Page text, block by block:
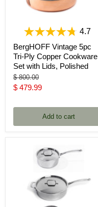
4.7
BergHOFF Vintage 5pc
Tri-Ply Copper Cookware
Set with Lids, Polished
Original
price
$ 800.00
Current
$ 479.99
Add to cart